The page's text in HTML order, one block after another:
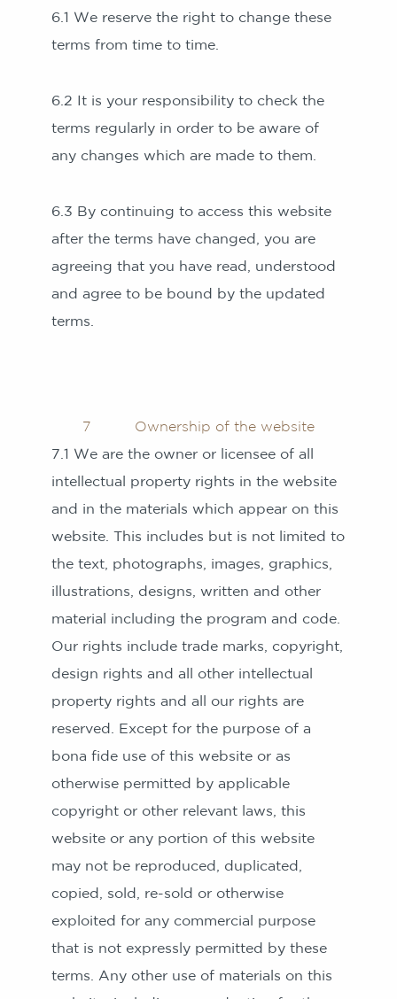
6.1 We reserve the right to change these
terms from time to time.
6.2 It is your responsibility to check the
terms regularly in order to be aware of
any changes which are made to them.
6.3 By continuing to access this website
after the terms have changed, you are
agreeing that you have read, understood
and agree to be bound by the updated
terms.
7 Ownership of the website
7.1 We are the owner or licensee of all
intellectual property rights in the website
and in the materials which appear on this
website. This includes but is not limited to
the text, photographs, images, graphics,
illustrations, designs, written and other
material including the program and code.
Our rights include trade marks, copyright,
design rights and all other intellectual
property rights and all our rights are
reserved. Except for the purpose of a
bona fide use of this website or as
otherwise permitted by applicable
copyright or other relevant laws, this
website or any portion of this website
may not be reproduced, duplicated,
copied, sold, re-sold or otherwise
exploited for any commercial purpose
that is not expressly permitted by these
terms. Any other use of materials on this